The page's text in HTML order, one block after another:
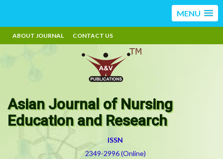
MENU
ABOUT JOURNAL CONTACT US
Asian Journal of Nursing
Education and Research
ISSN
2349-2996 (Online)